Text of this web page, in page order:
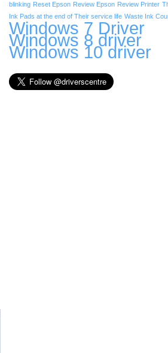
blinking Reset Epson Review Epson Review Printer
Ink Pads at the end of Their service life Waste Ink
Windows 7 Driver
Windows 8 driver
Windows 10 driver